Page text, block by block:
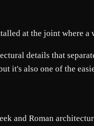
at the joint where
details that
it's also one of the
and Roman